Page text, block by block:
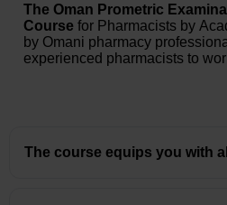
The Oman Prometric
Course for Pharmacists by
by Omani pharmacy
experienced pharmacists to
The course equips you with